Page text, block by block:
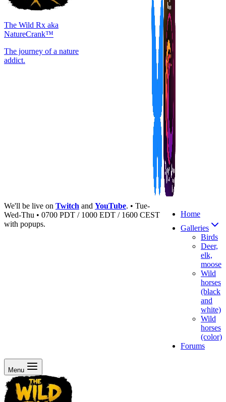
The Wild Rx aka
NatureCrank™
The journey of a nature
addict.
We'll be live on Twitch and YouTube. • Tue-
Wed-Thu • 0700 PDT / 1000 EDT / 1600 CEST
with popups.
Home
Galleries
Birds
Deer,
elk,
moose
Wild
horses
(black
and
white)
Wild
horses
(color)
Forums
Menu